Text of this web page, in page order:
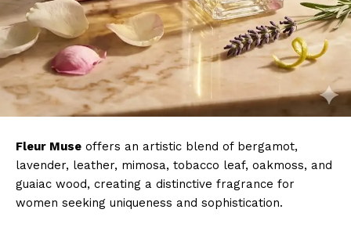
Fleur Muse offers an artistic blend of bergamot,
lavender, leather, mimosa, tobacco leaf, oakmoss, and
guaiac wood, creating a distinctive fragrance for
women seeking uniqueness and sophistication.